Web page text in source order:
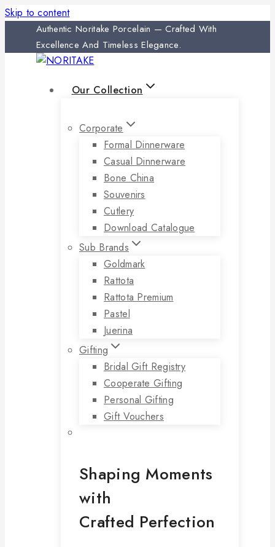
Skip to content
Authentic Noritake Porcelain — Crafted With
Excellence And Timeless Elegance.
Our Collection
Corporate
Formal Dinnerware
Casual Dinnerware
Bone China
Souvenirs
Cutlery
Download Catalogue
Sub Brands
Goldmark
Rattota
Rattota Premium
Pastel
Juerina
Gifting
Bridal Gift Registry
Cooperate Gifting
Personal Gifting
Gift Vouchers
Shaping Moments
with
Crafted Perfection